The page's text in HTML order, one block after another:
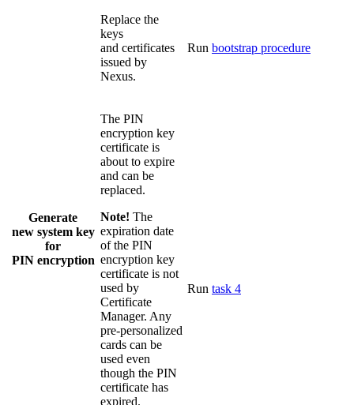
Generate
new system key
for
PIN encryption
Replace the
keys
and certificates
issued by
Nexus.
Run bootstrap procedure
The PIN
encryption key
certificate is
about to expire
and can be
replaced.
Note! The
expiration date
of the PIN
encryption key
certificate is not
used by
Certificate
Manager. Any
pre-personalized
cards can be
used even
though the PIN
certificate has
expired.
Run task 4